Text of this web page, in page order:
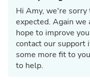
Hi Amy, we're
expected. Again we
hope to improve
contact our support
some more fit to
to help.